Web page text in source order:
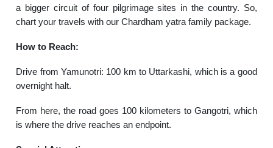
a bigger circuit of four pilgrimage sites in the country. So,
chart your travels with our Chardham yatra family package.
How to Reach:
Drive from Yamunotri: 100 km to Uttarkashi, which is a good
overnight halt.
From here, the road goes 100 kilometers to Gangotri, which
is where the drive reaches an endpoint.